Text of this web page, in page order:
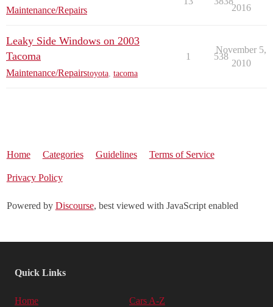
Maintenance/Repairs
2016
Leaky Side Windows on 2003
Tacoma
Maintenance/Repairstoyota tacoma
1 538
November 5,
2010
Home Categories Guidelines Terms of Service
Privacy Policy
Powered by Discourse, best viewed with JavaScript enabled
Quick Links
Home Cars A-Z